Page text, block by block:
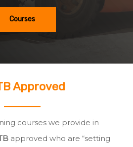
Courses
Approved
courses we provide in
approved who are “setting